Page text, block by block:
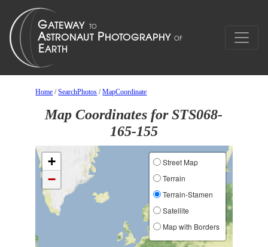
Home /SearchPhotos /MapCoordinate
Map Coordinates for STS068-
165-155
+
−
Street Map
Terrain
Terrain-Stamen
Satellite
Map with Borders